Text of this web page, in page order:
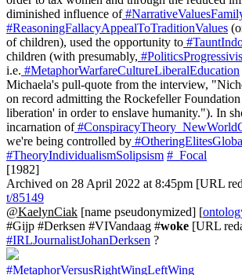
diminished influence of
#ReasoningFallacyAppealToTraditionValues
of children), used the opportunity to
children (with presumably,
i.e. #MetaphorWarfareCultureLiberalEducation
Michaela's pull-quote from the interview,
on record admitting the Rockefeller
liberation' in order to enslave humanity."). In
incarnation of
we're being controlled by
#TheoryIndividualismSolipsism #_Focal
[1982]
Archived on 28 April 2022 at 8:45pm [URL
t/85149
@KaelynCiak [name pseudonymized] [
#Gijp #Derksen #VIVandaag #woke [URL
#IRLJournalistJohanDerksen ?
#MetaphorVersusRightWingLeftWing